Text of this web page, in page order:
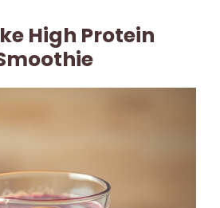
High Protein